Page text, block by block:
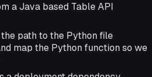
a Java based Table API
path to the Python file
map the Python function so we